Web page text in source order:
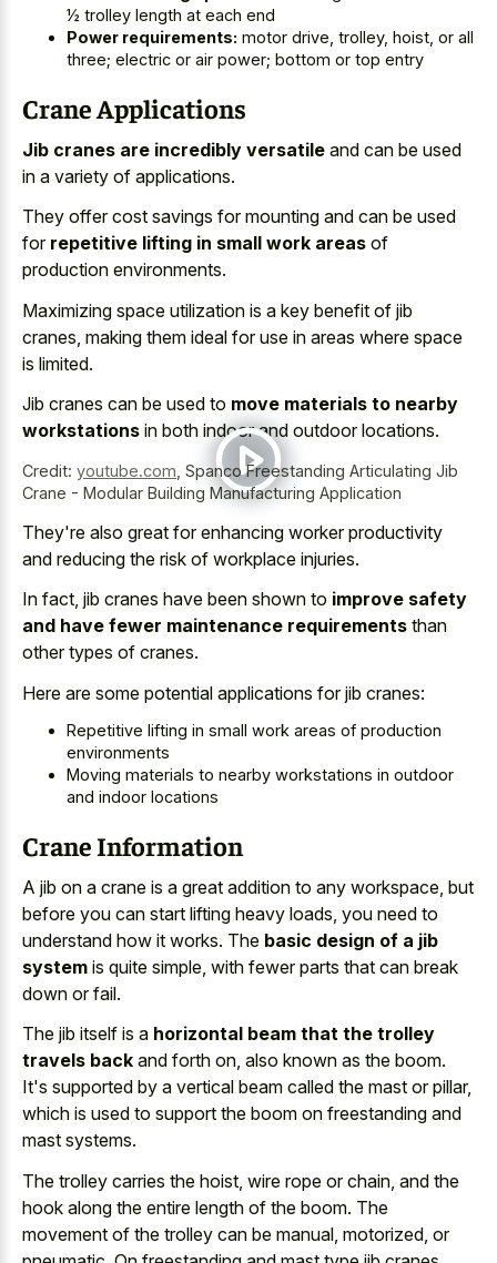
½ trolley length at each end
Power requirements: motor drive, trolley, hoist, or all
three; electric or air power; bottom or top entry
Crane Applications
Jib cranes are incredibly versatile and can be used
in a variety of applications.
They offer cost savings for mounting and can be used
for repetitive lifting in small work areas of
production environments.
Maximizing space utilization is a key benefit of jib
cranes, making them ideal for use in areas where space
is limited.
Jib cranes can be used to move materials to nearby
workstations in both indoor and outdoor locations.
Credit: youtube.com Spanco Freestanding Articulating Jib
Crane - Modular Building Manufacturing Application
They're also great for enhancing worker productivity
and reducing the risk of workplace injuries.
In fact, jib cranes have been shown to improve safety
and have fewer maintenance requirements than
other types of cranes.
Here are some potential applications for jib cranes:
Repetitive lifting in small work areas of production
environments
Moving materials to nearby workstations in outdoor
and indoor locations
Crane Information
A jib on a crane is a great addition to any workspace, but
before you can start lifting heavy loads, you need to
understand how it works. The basic design of a jib
system is quite simple, with fewer parts that can break
down or fail.
The jib itself is a horizontal beam that the trolley
travels back and forth on, also known as the boom.
It's supported by a vertical beam called the mast or pillar,
which is used to support the boom on freestanding and
mast systems.
The trolley carries the hoist, wire rope or chain, and the
hook along the entire length of the boom. The
movement of the trolley can be manual, motorized, or